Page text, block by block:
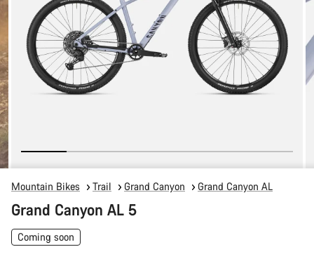
Mountain Bikes Trail Grand Canyon Grand Canyon AL
Grand Canyon AL 5
Coming soon